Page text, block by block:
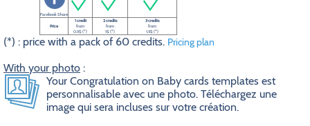
Facebook Share
Price
1 credit
from
0.5$ (*)
2 credits
from
1$ (*)
3 credits
from
1.5$ (*)
(*) : price with a pack of 60 credits. Pricing plan
With your photo :
Your Congratulation on Baby cards templates est
personnalisable avec une photo. Téléchargez une
image qui sera incluses sur votre création.